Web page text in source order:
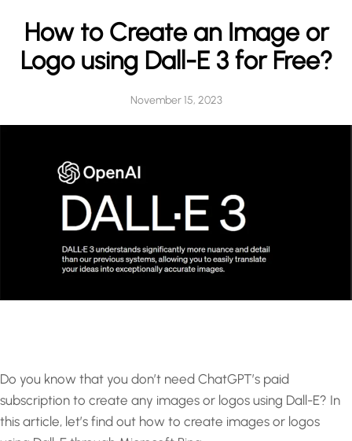
How to Create an Image or
Logo using Dall-E 3 for Free?
November 15, 2023
Do you know that you don’t need ChatGPT’s paid
subscription to create any images or logos using Dall-E? In
this article, let’s find out how to create images or logos